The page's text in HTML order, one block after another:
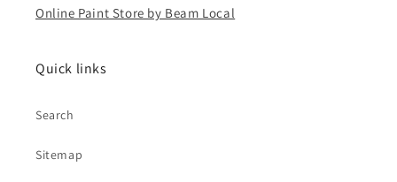
Online Paint Store by Beam Local
Quick links
Search
Sitemap